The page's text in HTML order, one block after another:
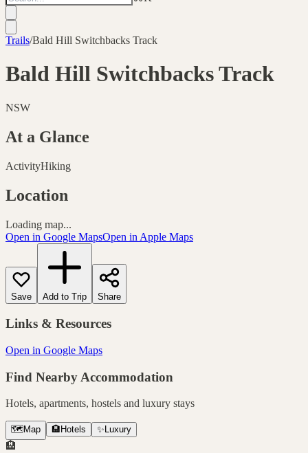
Trails/Bald Hill Switchbacks Track
Bald Hill Switchbacks Track
NSW
At a Glance
ActivityHiking
Location
Loading map...
Open in Google MapsOpen in Apple Maps
Save Add to Trip Share
Links & Resources
Open in Google Maps
Find Nearby Accommodation
Hotels, apartments, hostels and luxury stays
🗺️ Map 🏨 Hotels ✨ Luxury
🏨